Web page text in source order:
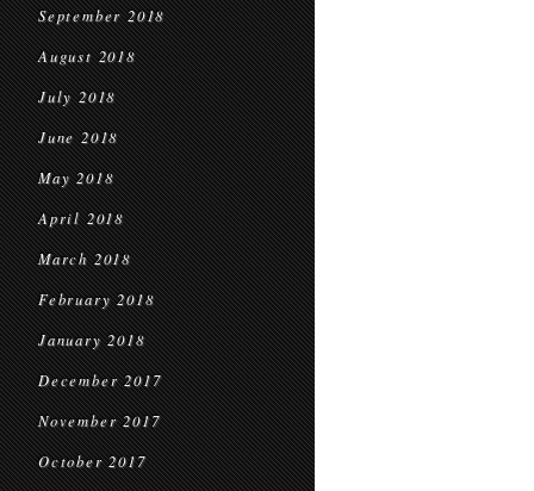
September 2018
August 2018
July 2018
June 2018
May 2018
April 2018
March 2018
February 2018
January 2018
December 2017
November 2017
October 2017